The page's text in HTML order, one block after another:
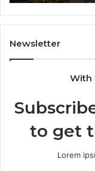
in
2026
Newsletter
With
to get
Lorem